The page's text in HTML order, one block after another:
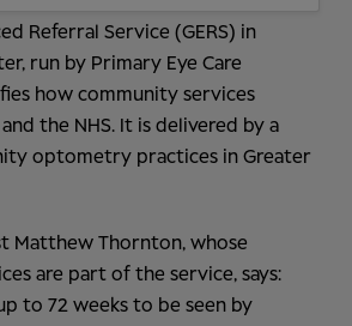
Referral Service (GERS) in
run by Primary Eye Care
how community services
the NHS. It is delivered by a
optometry practices in Greater
Matthew Thornton, whose
are part of the service, says:
to 72 weeks to be seen by